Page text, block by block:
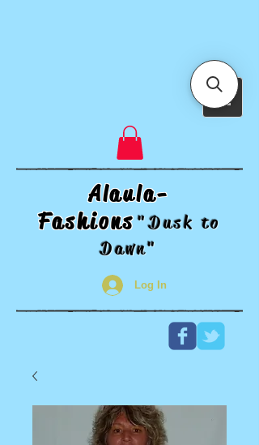
Alaula-
Fashions"Dusk to
Dawn"
Log In